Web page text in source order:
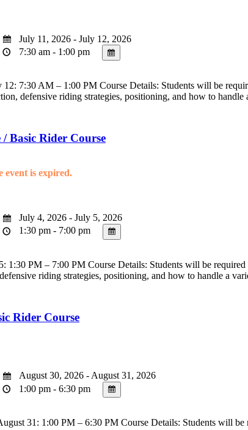
July 11, 2026 - July 12, 2026
7:30 am - 1:00 pm
7:30 AM – 1:00 PM Course Details: Students will be
defensive riding strategies, positioning, and how to handle
Basic Rider Course
event is expired.
July 4, 2026 - July 5, 2026
1:30 pm - 7:00 pm
1:30 PM – 7:00 PM Course Details: Students will be
riding strategies, positioning, and how to handle a
Rider Course
August 30, 2026 - August 31, 2026
1:00 pm - 6:30 pm
31: 1:00 PM – 6:30 PM Course Details: Students will